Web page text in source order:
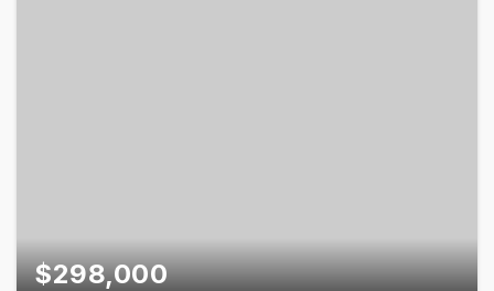
$298,000